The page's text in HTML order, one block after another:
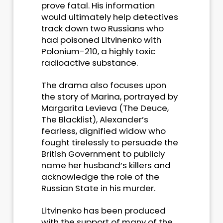
prove fatal. His information
would ultimately help detectives
track down two Russians who
had poisoned Litvinenko with
Polonium-210, a highly toxic
radioactive substance.
The drama also focuses upon
the story of Marina, portrayed by
Margarita Levieva (The Deuce,
The Blacklist), Alexander’s
fearless, dignified widow who
fought tirelessly to persuade the
British Government to publicly
name her husband’s killers and
acknowledge the role of the
Russian State in his murder.
Litvinenko has been produced